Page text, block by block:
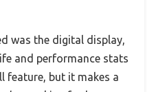
was the digital display,
and performance stats
feature, but it makes a